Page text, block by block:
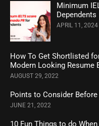
Minimum
Dependents
APRIL 11, 2024
How To Get Shortlisted
Modern Looking Resume
AUGUST 29, 2022
Points to Consider
JUNE 21, 2022
10 Fun Things to do